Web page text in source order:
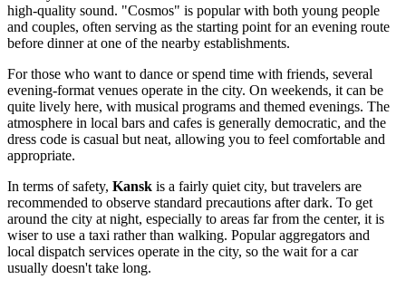
high-quality sound. "Cosmos" is popular with both young people
and couples, often serving as the starting point for an evening route
before dinner at one of the nearby establishments.
For those who want to dance or spend time with friends, several
evening-format venues operate in the city. On weekends, it can be
quite lively here, with musical programs and themed evenings. The
atmosphere in local bars and cafes is generally democratic, and the
dress code is casual but neat, allowing you to feel comfortable and
appropriate.
In terms of safety, Kansk is a fairly quiet city, but travelers are
recommended to observe standard precautions after dark. To get
around the city at night, especially to areas far from the center, it is
wiser to use a taxi rather than walking. Popular aggregators and
local dispatch services operate in the city, so the wait for a car
usually doesn't take long.